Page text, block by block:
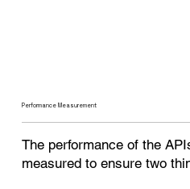
Performance Measurement
The performance of the
measured to ensure two